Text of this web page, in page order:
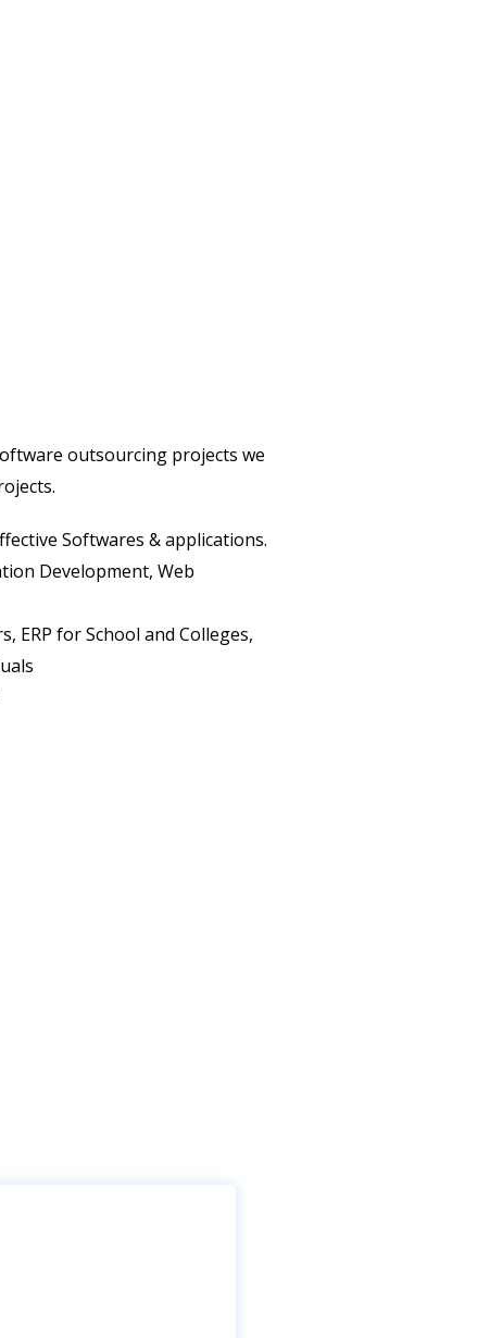
outsourcing projects we
Softwares & applications.
Development, Web
for School and Colleges,